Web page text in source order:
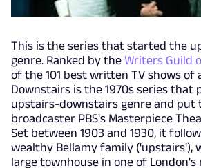
This is the series that started the
genre. Ranked by the Writers Guild
of the 101 best written TV shows of
Downstairs is the 1970s series that
upstairs-downstairs genre and put
broadcaster PBS's Masterpiece
Set between 1903 and 1930, it
wealthy Bellamy family ('upstairs'),
large townhouse in one of